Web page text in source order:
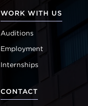
WORK WITH US
Auditions
Employment
Internships
CONTACT